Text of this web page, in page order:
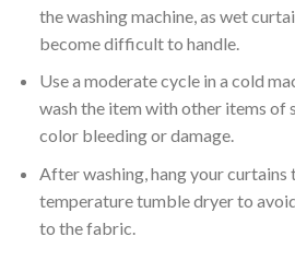
the washing machine, as wet
become difficult to handle.
Use a moderate cycle in a cold
wash the item with other items of
color bleeding or damage.
After washing, hang your curtains
temperature tumble dryer to
to the fabric.